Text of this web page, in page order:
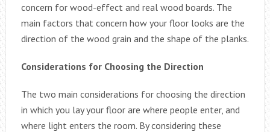
concern for wood-effect and real wood boards. The
main factors that concern how your floor looks are the
direction of the wood grain and the shape of the planks.
Considerations for Choosing the Direction
The two main considerations for choosing the direction
in which you lay your floor are where people enter, and
where light enters the room. By considering these